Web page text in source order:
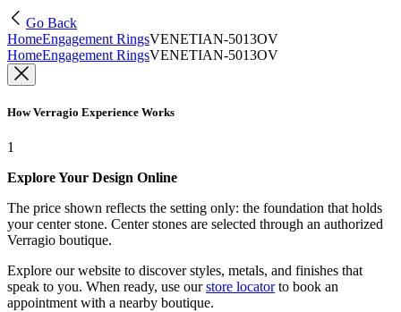
Go Back
HomeEngagement RingsVENETIAN-5013OV
HomeEngagement RingsVENETIAN-5013OV
How Verragio Experience Works
1
Explore Your Design Online
The price shown reflects the setting only: the foundation that holds
your center stone. Center stones are selected through an authorized
Verragio boutique.
Explore our website to discover styles, metals, and finishes that
speak to you. When ready, use our store locatorto book an
appointment with a nearby boutique.